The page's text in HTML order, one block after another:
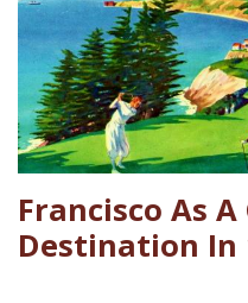
Francisco As
Destination In